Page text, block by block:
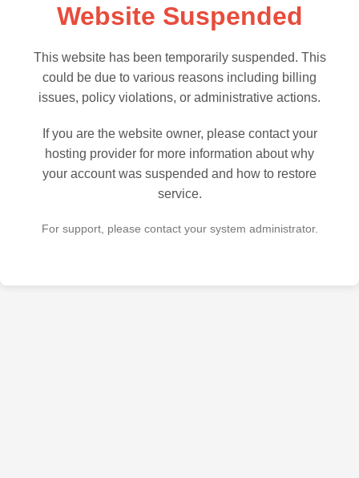
Website Suspended
This website has been temporarily suspended. This
could be due to various reasons including billing
issues, policy violations, or administrative actions.
If you are the website owner, please contact your
hosting provider for more information about why
your account was suspended and how to restore
service.
For support, please contact your system administrator.